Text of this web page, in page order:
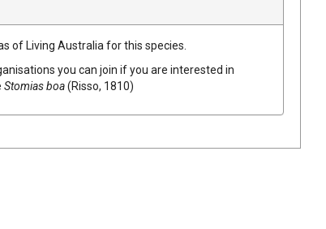
of Living Australia for this species.
you can join if you are interested in
Stomias boa(Risso, 1810)